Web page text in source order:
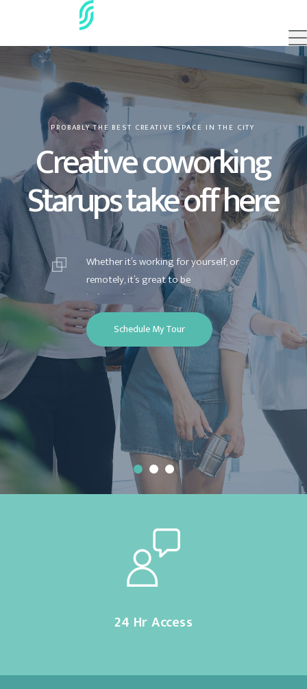
Creative coworking
Starups take off here
PROBABLY THE BEST CREATIVE SPACE IN THE CITY
Whetherit’sworkingforyourself,or
remotely,it’s greattobe
in d d
Schedule My Tour
24 Hr Access